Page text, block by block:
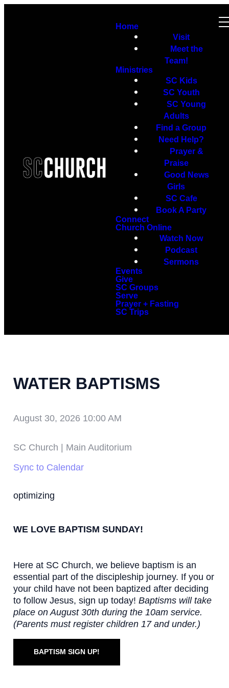
Home
Visit
Meet the
Team!
Ministries
SC Kids
SC Youth
SC Young
Adults
Find a Group
Need Help?
Prayer &
Praise
Good News
Girls
SC Cafe
Book A Party
Connect
Church Online
Watch Now
Podcast
Sermons
Events
Give
SC Groups
Serve
Prayer + Fasting
SC Trips
WATER BAPTISMS
August 30, 2026 10:00 AM
SC Church | Main Auditorium
Sync to Calendar
optimizing
WE LOVE BAPTISM SUNDAY!
Here at SC Church, we believe baptism is an
essential part of the discipleship journey. If you or
your child have not been baptized after deciding
to follow Jesus, sign up today! Baptisms will take
place on August 30th during the 10am service.
(Parents must register children 17 and under.)
BAPTISM SIGN UP!